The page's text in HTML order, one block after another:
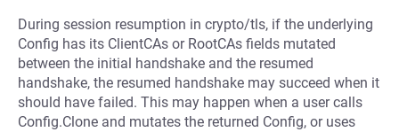
During session resumption in crypto/tls, if the underlying
Config has its ClientCAs or RootCAs fields mutated
between the initial handshake and the resumed
handshake, the resumed handshake may succeed when it
should have failed. This may happen when a user calls
Config.Clone and mutates the returned Config, or uses